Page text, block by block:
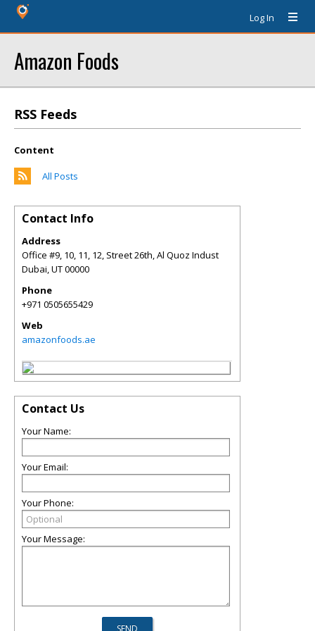
Log In
Amazon Foods
RSS Feeds
Content
All Posts
Contact Info
Address
Office #9, 10, 11, 12, Street 26th, Al Quoz Indust
Dubai,UT00000
Phone
+971 0505655429
Web
amazonfoods.ae
Contact Us
Your Name:
Your Email:
Your Phone:
Your Message: